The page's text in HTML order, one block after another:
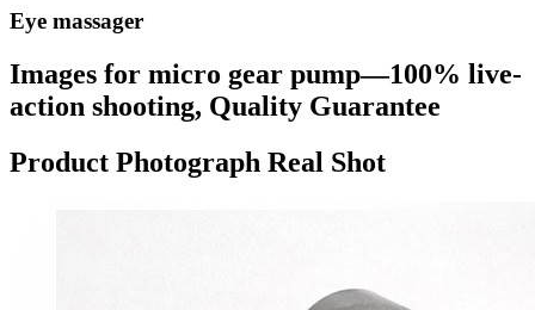
Eye massager
Images for micro gear pump—100% live-
action shooting, Quality Guarantee
Product Photograph Real Shot